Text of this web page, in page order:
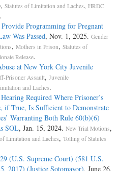
, Statutes of Limitation and Laches, HRDC
.
Programming for Pregnant
Was Passed, Nov. 1, 2025. Gender
, Mothers in Prison, Statutes of
Release.
at New York City Juvenile
Prisoner Assault, Juvenile
and Laches.
Required Where Prisoner’s
if True, Is Sufficient to Demonstrate
Warranting Both Rule 60(b)(6)
SOL, Jan. 15, 2024. New Trial Motions,
Limitation and Laches, Tolling of Statutes
(U.S. Supreme Court) (581 U.S.
2017) (Justice Sotomayor), June 26,